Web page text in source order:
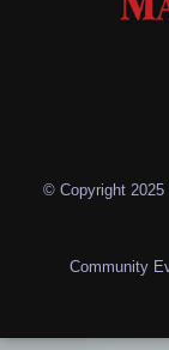
© Copyright 2025
Community